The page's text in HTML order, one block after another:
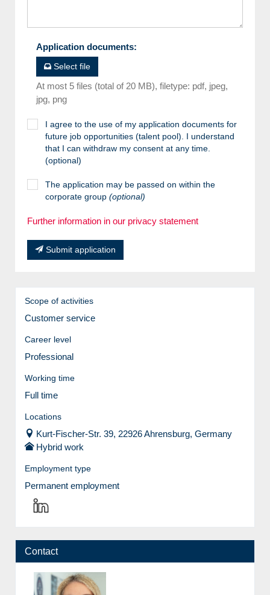
Application documents:
Select file
At most 5 files (total of 20 MB), filetype: pdf, jpeg,
jpg, png
I agree to the use of my application documents for
future job opportunities (talent pool). I understand
that I can withdraw my consent at any time.
(optional)
The application may be passed on within the
corporate group (optional)
Further information in our privacy statement
Submit application
Scope of activities
Customer service
Career level
Professional
Working time
Full time
Locations
Kurt-Fischer-Str. 39, 22926 Ahrensburg, Germany
Hybrid work
Employment type
Permanent employment
Contact